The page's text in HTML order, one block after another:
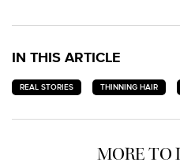
IN THIS ARTICLE
REAL STORIES THINNING HAIR
MORE TO